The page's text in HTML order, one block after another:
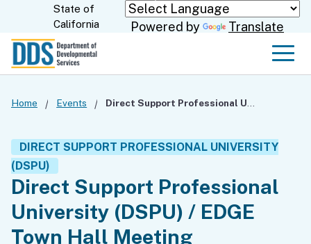
Skip
to
State of
California
Powered by Translate
Home Events
Direct Support Professional
University (DSPU) / EDGE
Town Hall Meeting
DIRECT SUPPORT PROFESSIONAL UNIVERSITY
(DSPU)